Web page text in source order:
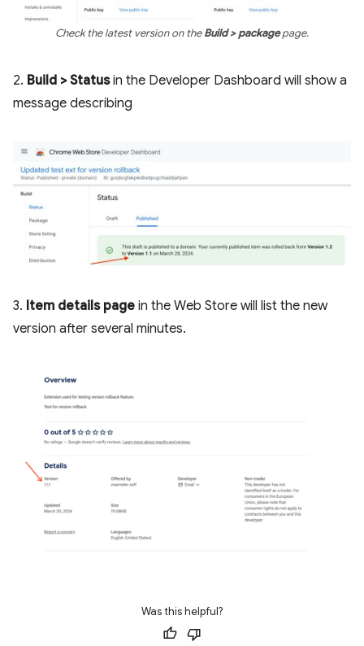
Check the latest version on theBuild > packagepage.
2. Build > Statusin the Developer Dashboard will show a
message describing
3. Item details page in the Web Store will list the new
version after several minutes.
Was this helpful?